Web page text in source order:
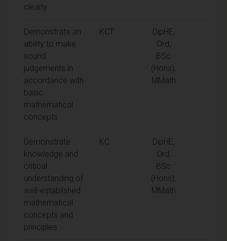
clearly
Demonstrate an
ability to make
sound
judgements in
accordance with
basic
mathematical
concepts
KCT
DipHE,
Ord,
BSc
(Hons),
MMath
Demonstrate
knowledge and
critical
understanding of
well-established
mathematical
concepts and
principles
KC
DipHE,
Ord,
BSc
(Hons),
MMath